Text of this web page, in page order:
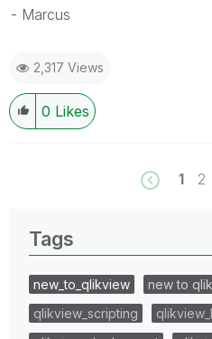
- Marcus
2,317 Views
0 Likes
1 2
Tags
new_to_qlikview
new to
qlikview_scripting